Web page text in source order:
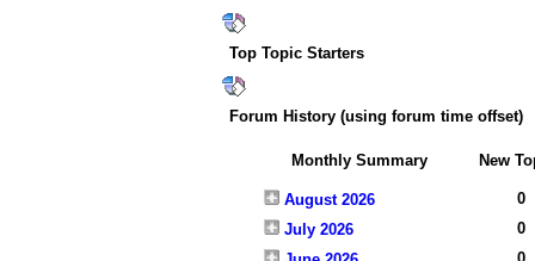
Top Topic Starters
Forum History (using forum time offset)
Monthly Summary New
August 2026
0
July 2026
0